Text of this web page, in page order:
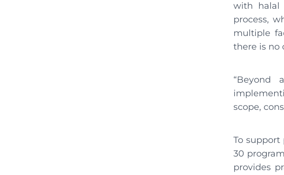
with halal
process,
multiple
there is no
“Beyond
scope,
To
30
provides